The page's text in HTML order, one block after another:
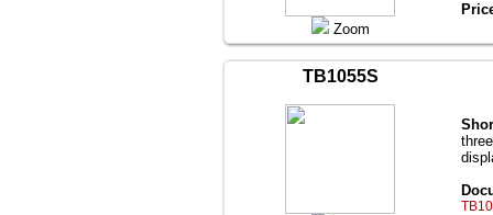
Zoom
TB1055S